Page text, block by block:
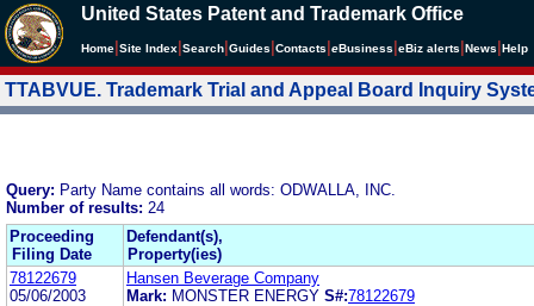
United States Patent and Trademark Office
Home Site Index Search Guides Contacts eBusiness eBiz alerts News Help
TTABVUE. Trademark Trial and Appeal Board Inquiry
Query: Party Name contains all words: ODWALLA, INC.
Number of results: 24
Proceeding
Filing Date
Defendant(s),
Property(ies)
78122679
05/06/2003
Hansen Beverage Company
Mark: MONSTER ENERGY S#:78122679